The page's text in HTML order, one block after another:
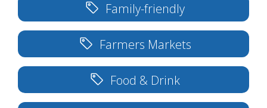
Family-friendly
Farmers Markets
Food & Drink